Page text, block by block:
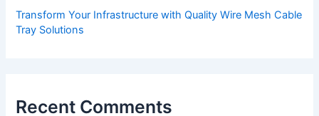
Transform Your Infrastructure with Quality Wire Mesh Cable
Tray Solutions
Recent Comments